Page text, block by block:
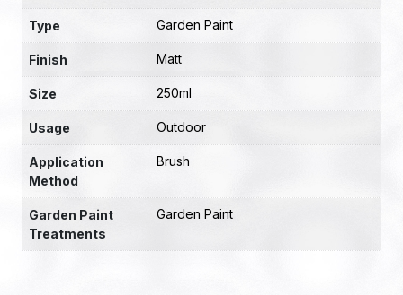
Type Garden Paint
Finish Matt
Size 250ml
Usage Outdoor
Application
Method
Brush
Garden Paint
Treatments
Garden Paint